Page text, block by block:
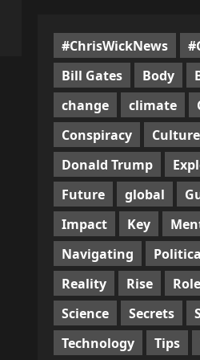
#ChrisWickNews
Bill Gates
Body
change
climate
Conspiracy
Culture
Donald Trump
Future
global
Impact
Key
Navigating
Reality
Rise Role
Science
Secrets
Technology
Tips